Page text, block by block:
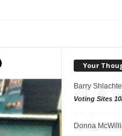
Your
Barry
Voting Sites
Donna